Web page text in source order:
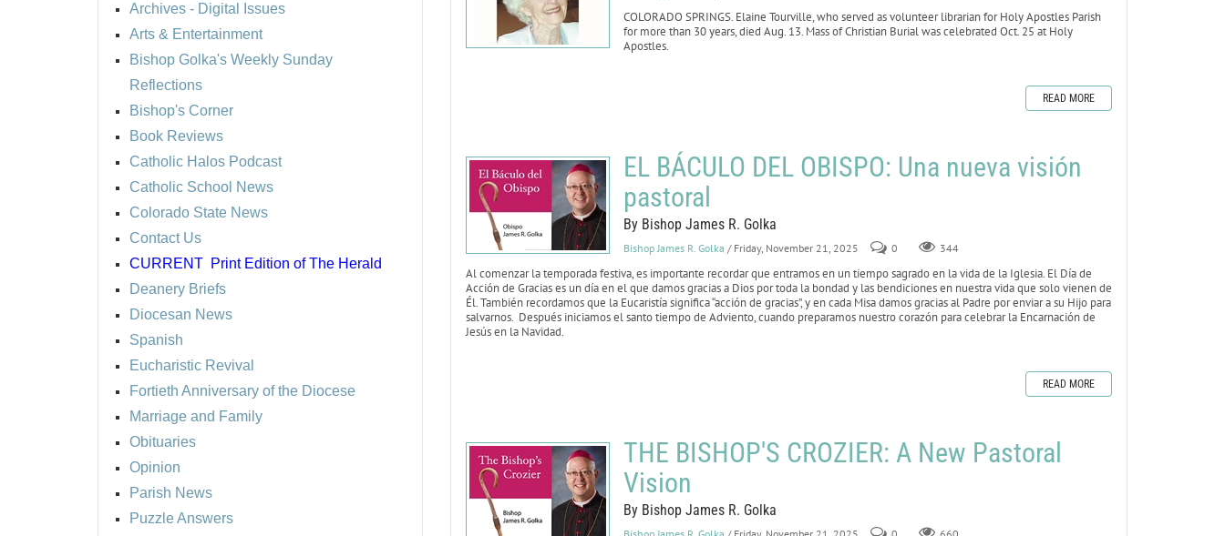
Archives - Digital Issues
Arts & Entertainment
Bishop Golka's Weekly Sunday
Reflections
Bishop's Corner
Book Reviews
Catholic Halos Podcast
Catholic School News
Colorado State News
Contact Us
CURRENT Print Edition of The Herald
Deanery Briefs
Diocesan News
Spanish
Eucharistic Revival
Fortieth Anniversary of the Diocese
Marriage and Family
Obituaries
Opinion
Parish News
Puzzle Answers
COLORADO SPRINGS. Elaine Tourville, who served as volunteer librarian for Holy Apostles Parish
for more than 30 years, died Aug. 13. Mass of Christian Burial was celebrated Oct. 25 at Holy
Apostles.
READ MORE
EL BÁCULO DEL OBISPO: Una nueva visión
pastoral
By Bishop James R. Golka
Bishop James R. Golka / Friday, November 21, 2025 0 344
Al comenzar la temporada festiva, es importante recordar que entramos en un tiempo sagrado en la vida de la Iglesia. El Día de
Acción de Gracias es un día en el que damos gracias a Dios por toda la bondad y las bendiciones en nuestra vida que solo vienen de
Él. También recordamos que la Eucaristía significa “acción de gracias”, y en cada Misa damos gracias al Padre por enviar a su Hijo para
salvarnos. Después iniciamos el santo tiempo de Adviento, cuando preparamos nuestro corazón para celebrar la Encarnación de
Jesús en la Navidad.
READ MORE
THE BISHOP'S CROZIER: A New Pastoral
Vision
By Bishop James R. Golka